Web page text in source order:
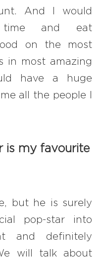
And I would
and eat
on the most
in most amazing
have a huge
all the people I
is my favourite
but he is surely
pop-star into
and definitely
will talk about